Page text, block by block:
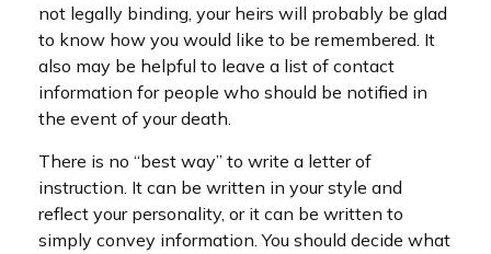
not legally binding, your heirs will probably be glad
to know how you would like to be remembered. It
also may be helpful to leave a list of contact
information for people who should be notified in
the event of your death.
There is no “best way” to write a letter of
instruction. It can be written in your style and
reflect your personality, or it can be written to
simply convey information. You should decide what